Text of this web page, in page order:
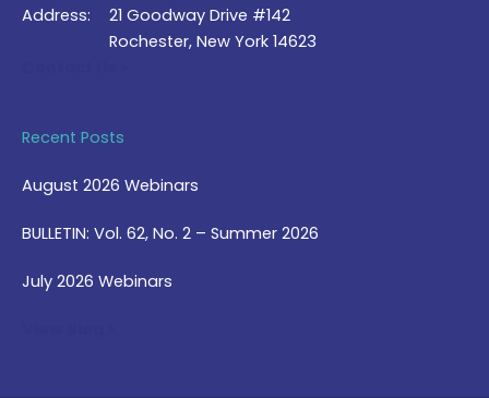
Address:
21 Goodway Drive #142
Rochester, New York 14623
Recent Posts
August 2026 Webinars
BULLETIN: Vol. 62, No. 2 – Summer 2026
July 2026 Webinars